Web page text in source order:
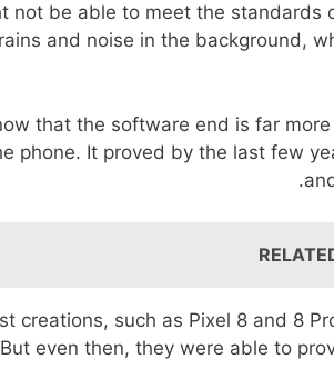
not be able to meet the standards
and noise in the background,
that the software end is far
phone. It proved by the last few
creations, such as Pixel 8 and 8
even then, they were able to